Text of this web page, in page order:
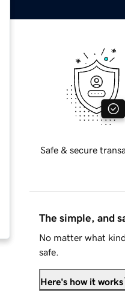
Safe & secure
The simple, and
No matter what
safe.
Here's how it works